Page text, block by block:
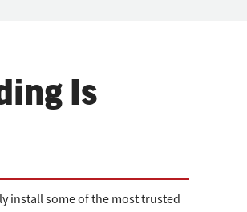
Is
install some of the most trusted